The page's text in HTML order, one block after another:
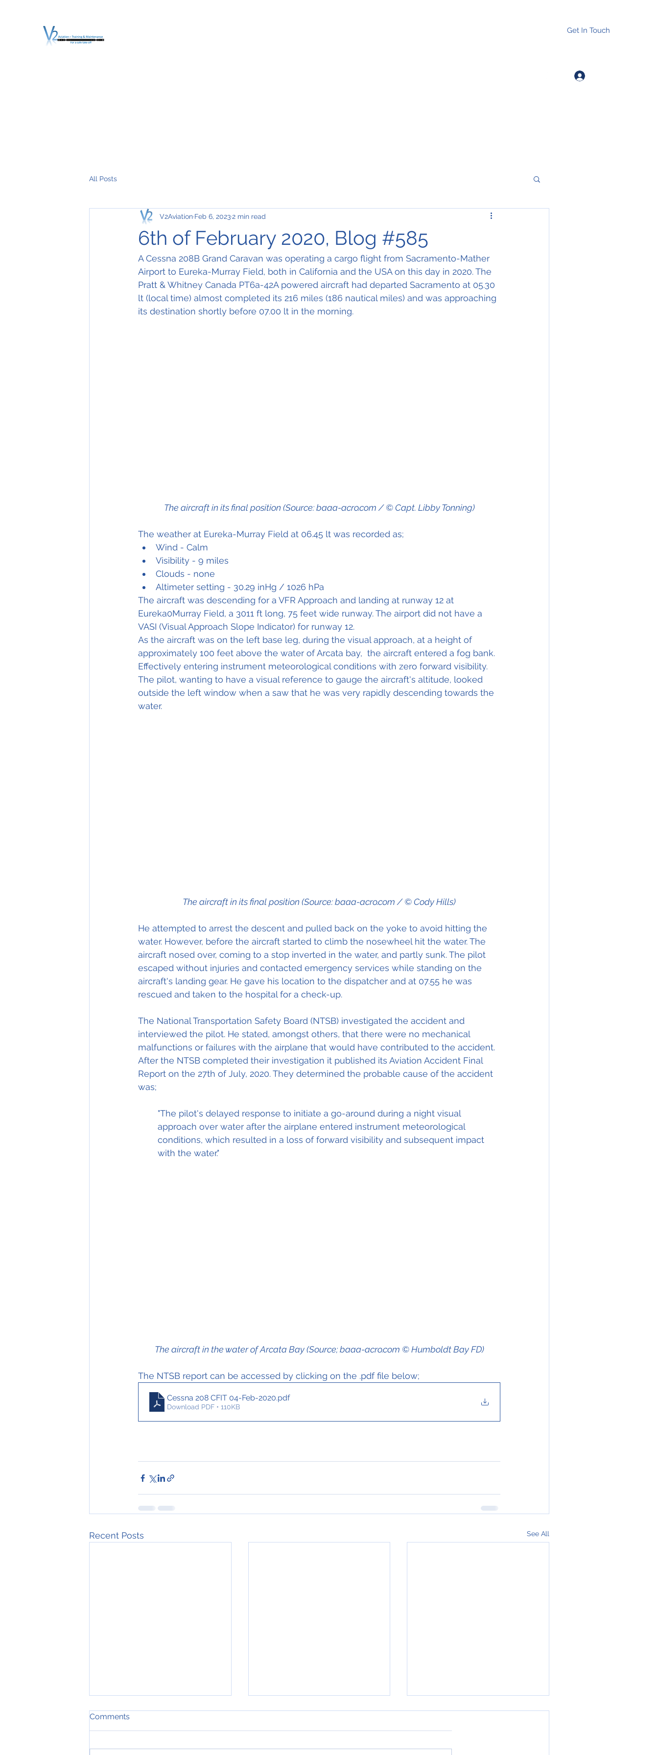
Get In Touch
All Posts
6th of February 2020, Blog #585
V2Aviation Feb 6, 20232 min read
A Cessna 208B Grand Caravan was operating a cargo flight from Sacramento-Mather
Airport to Eureka-Murray Field, both in California and the USA on this day in 2020. The
Pratt & Whitney Canada PT6a-42A powered aircraft had departed Sacramento at 05.30
lt (local time) almost completed its 216 miles (186 nautical miles) and was approaching
its destination shortly before 07.00 lt in the morning.
The aircraft in its final position (Source: baaa-acro.com / © Capt. Libby Tonning)
The weather at Eureka-Murray Field at 06.45 lt was recorded as;
Wind - Calm
Visibility - 9 miles
Clouds - none
Altimeter setting - 30.29 inHg / 1026 hPa
The aircraft was descending for a VFR Approach and landing at runway 12 at
Eureka0Murray Field, a 3011 ft long, 75 feet wide runway. The airport did not have a
VASI (Visual Approach Slope Indicator) for runway 12.
As the aircraft was on the left base leg, during the visual approach, at a height of
approximately 100 feet above the water of Arcata bay,  the aircraft entered a fog bank.
Effectively entering instrument meteorological conditions with zero forward visibility.
The pilot, wanting to have a visual reference to gauge the aircraft's altitude, looked
outside the left window when a saw that he was very rapidly descending towards the
water.
The aircraft in its final position (Source: baaa-acro.com / © Cody Hills)
He attempted to arrest the descent and pulled back on the yoke to avoid hitting the
water. However, before the aircraft started to climb the nosewheel hit the water. The
aircraft nosed over, coming to a stop inverted in the water, and partly sunk. The pilot
escaped without injuries and contacted emergency services while standing on the
aircraft's landing gear. He gave his location to the dispatcher and at 07.55 he was
rescued and taken to the hospital for a check-up.
The National Transportation Safety Board (NTSB) investigated the accident and
interviewed the pilot. He stated, amongst others, that there were no mechanical
malfunctions or failures with the airplane that would have contributed to the accident.
After the NTSB completed their investigation it published its Aviation Accident Final
Report on the 27th of July, 2020. They determined the probable cause of the accident
was;
"The pilot's delayed response to initiate a go-around during a night visual
approach over water after the airplane entered instrument meteorological
conditions, which resulted in a loss of forward visibility and subsequent impact
with the water."
The aircraft in the water of Arcata Bay (Source; baaa-acro.com © Humboldt Bay FD)
The NTSB report can be accessed by clicking on the .pdf file below;
Cessna 208 CFIT 04-Feb-2020.pdf
Download PDF • 110KB
Recent Posts See All
Comments